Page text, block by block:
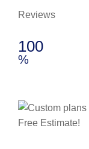
Reviews
100
%